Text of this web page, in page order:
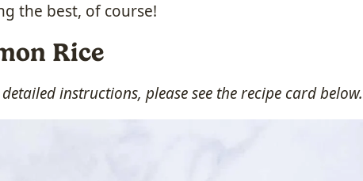
the best, of course!
Rice
instructions, please see the recipe card below.